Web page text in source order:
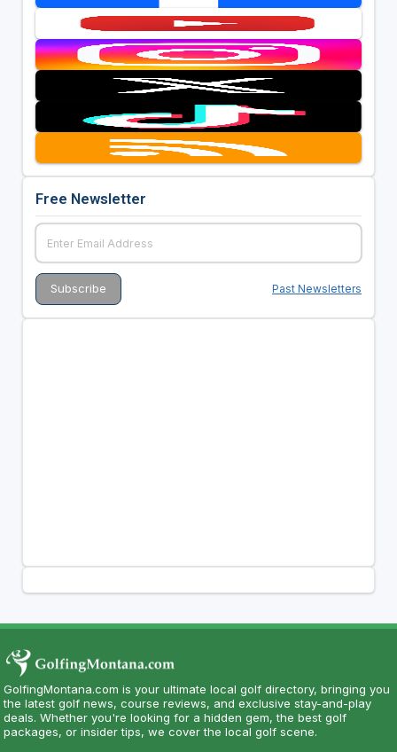
Free Newsletter
Past Newsletters
GolfingMontana.com is your ultimate local golf directory, bringing you
the latest golf news, course reviews, and exclusive stay-and-play
deals. Whether you're looking for a hidden gem, the best golf
packages, or insider tips, we cover the local golf scene.